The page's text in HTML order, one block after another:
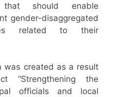
should enable
gender-disaggregated
related to their
was created as a result
“Strengthening the
officials and local